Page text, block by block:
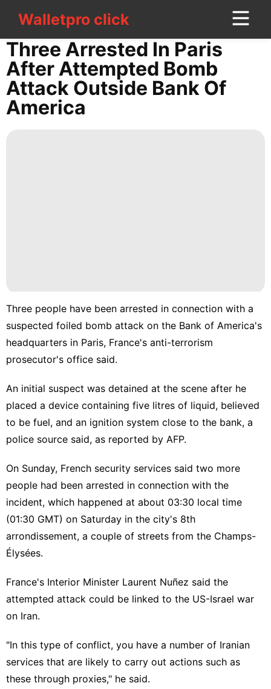
Walletpro clickWalletpro click
CONTACT
US
Lifestyle
Music
Sports
Three Arrested In Paris
After Attempted Bomb
Attack Outside Bank Of
America
Three people have been arrested in connection with a
suspected foiled bomb attack on the Bank of America's
headquarters in Paris, France's anti-terrorism
prosecutor's office said.
An initial suspect was detained at the scene after he
placed a device containing five litres of liquid, believed
to be fuel, and an ignition system close to the bank, a
police source said, as reported by AFP.
On Sunday, French security services said two more
people had been arrested in connection with the
incident, which happened at about 03:30 local time
(01:30 GMT) on Saturday in the city's 8th
arrondissement, a couple of streets from the Champs-
Élysées.
France's Interior Minister Laurent Nuñez said the
attempted attack could be linked to the US-Israel war
on Iran.
"In this type of conflict, you have a number of Iranian
services that are likely to carry out actions such as
these through proxies," he said.